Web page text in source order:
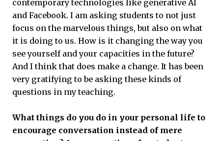
contemporary technologies like generative AI
and Facebook. I am asking students to not just
focus on the marvelous things, but also on what
it is doing to us. How is it changing the way you
see yourself and your capacities in the future?
And I think that does make a change. It has been
very gratifying to be asking these kinds of
questions in my teaching.
What things do you do in your personal life to
encourage conversation instead of mere